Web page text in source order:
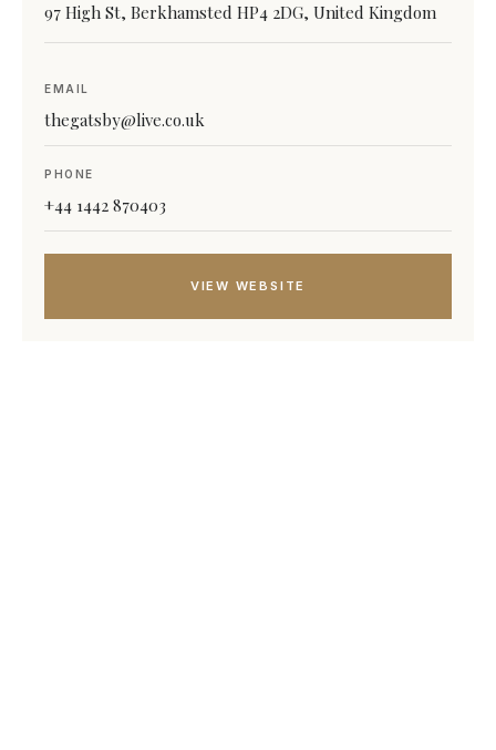
97 High St, Berkhamsted HP4 2DG, United Kingdom
EMAIL
thegatsby@live.co.uk
PHONE
+44 1442 870403
VIEW WEBSITE